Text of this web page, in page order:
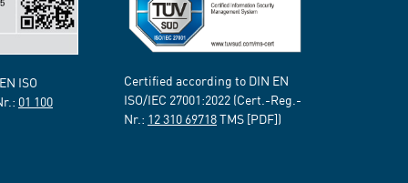
ISO
01 100
Certified according to DIN EN
ISO/IEC 27001:2022 (Cert.-Reg.-
Nr.: 12 310 69718TMS [PDF])